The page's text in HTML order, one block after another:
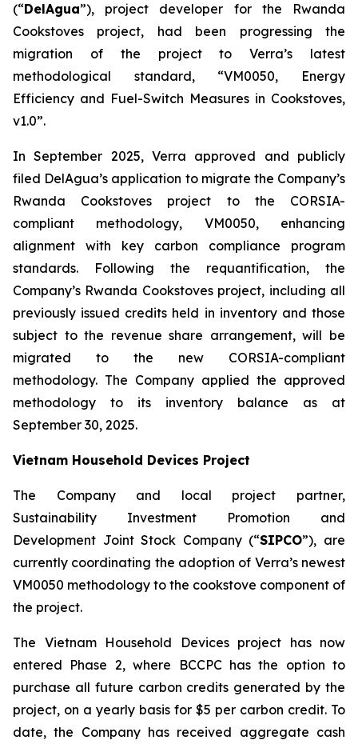
(“DelAgua”), project developer for the Rwanda
Cookstoves project, had been progressing the
migration of the project to Verra’s latest
methodological standard, “VM0050, Energy
Efficiency and Fuel-Switch Measures in Cookstoves,
v1.0”.
In September 2025, Verra approved and publicly
filed DelAgua’s application to migrate the Company’s
Rwanda Cookstoves project to the CORSIA-
compliant methodology, VM0050, enhancing
alignment with key carbon compliance program
standards. Following the requantification, the
Company’s Rwanda Cookstoves project, including all
previously issued credits held in inventory and those
subject to the revenue share arrangement, will be
migrated to the new CORSIA-compliant
methodology. The Company applied the approved
methodology to its inventory balance as at
September 30, 2025.
Vietnam Household Devices Project
The Company and local project partner,
Sustainability Investment Promotion and
Development Joint Stock Company (“SIPCO”), are
currently coordinating the adoption of Verra’s newest
VM0050 methodology to the cookstove component of
the project.
The Vietnam Household Devices project has now
entered Phase 2, where BCCPC has the option to
purchase all future carbon credits generated by the
project, on a yearly basis for $5 per carbon credit. To
date, the Company has received aggregate cash